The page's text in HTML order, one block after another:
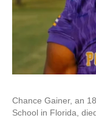
Chance Gainer, an
School in Florida,